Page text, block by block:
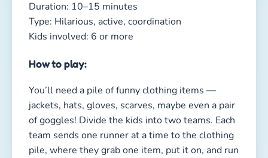
Why kids love it:
Because nothing is funnier than tiny speed-
racers wearing giant jackets, five stacked hats, or
Fun Indoor Group Games for
Kids – Let the Rain Pour, the Fun
Continues!